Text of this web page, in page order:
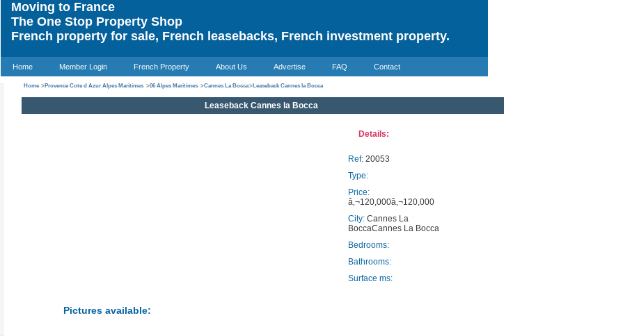
Moving to France
The One Stop Property Shop
French property for sale, French leasebacks, French investment property.
Home Member Login French Property About Us Advertise FAQ Contact
Home >Provence Cote d Azur Alpes Maritimes >06 Alpes Maritimes >Cannes La Bocca>Leaseback Cannes la Bocca
Leaseback Cannes la Bocca
Details:
Ref: 20053
Type:
Price:
â‚¬120,000â‚¬120,000
City: Cannes La
BoccaCannes La Bocca
Bedrooms:
Bathrooms:
Surface ms:
Pictures available: